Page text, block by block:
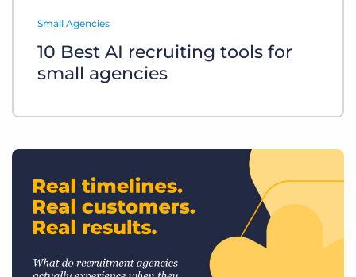
Small Agencies
10 Best AI recruiting tools for
small agencies